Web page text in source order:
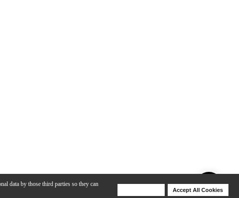
data by those third parties so they can
Accept All Cookies